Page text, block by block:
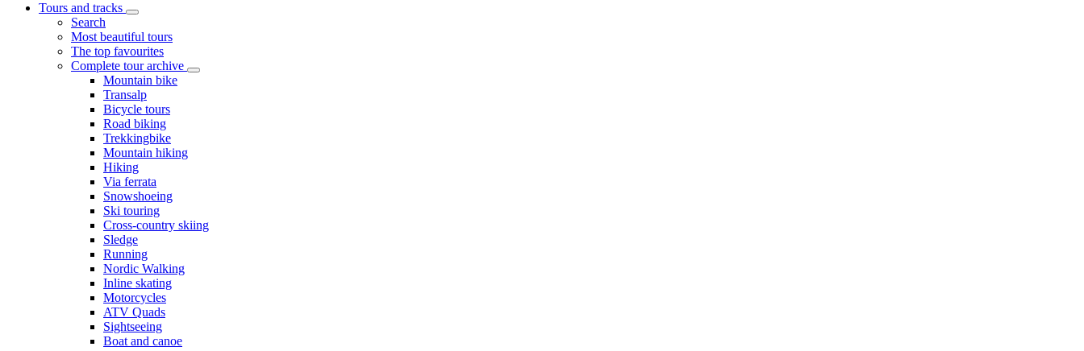
Tours and tracks
Search
Most beautiful tours
The top favourites
Complete tour archive
Mountain bike
Transalp
Bicycle tours
Road biking
Trekkingbike
Mountain hiking
Hiking
Via ferrata
Snowshoeing
Ski touring
Cross-country skiing
Sledge
Running
Nordic Walking
Inline skating
Motorcycles
ATV Quads
Sightseeing
Boat and canoe